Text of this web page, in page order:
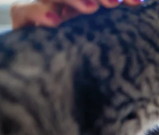
FLOOR PLANS